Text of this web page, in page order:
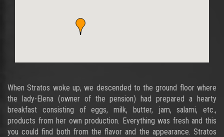
When Stratos woke up, we descended to the ground floor where
the lady-Elena (owner of the pension) had prepared a hearty
breakfast consisting of eggs, milk, butter, jam, salami, etc.,
products from her own production. Everything was fresh and this
you could find both from the flavor and the appearance. Stratos